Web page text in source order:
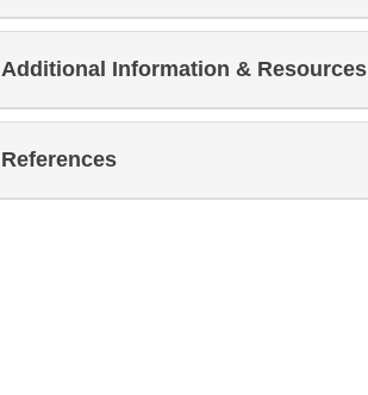
Additional Information & Resources
References